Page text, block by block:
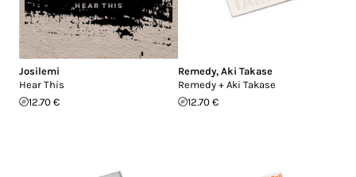
Josilemi
Hear This
12.70 €
Remedy, Aki Takase
Remedy + Aki Takase
12.70 €